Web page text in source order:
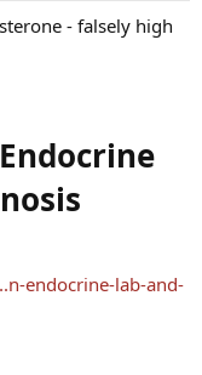
- falsely high
endocrine-lab-and-